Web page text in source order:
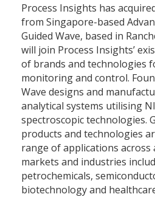
Process Insights has
from Singapore-based
Guided Wave, based in
will join Process Insights’
of brands and technologies
monitoring and control.
Wave designs and
analytical systems utilising
spectroscopic technologies.
products and technologies
range of applications
markets and industries
petrochemicals,
biotechnology and